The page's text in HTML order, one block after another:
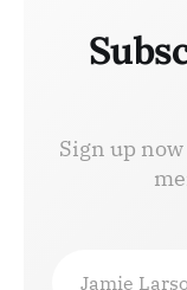
Sign up
Jamie